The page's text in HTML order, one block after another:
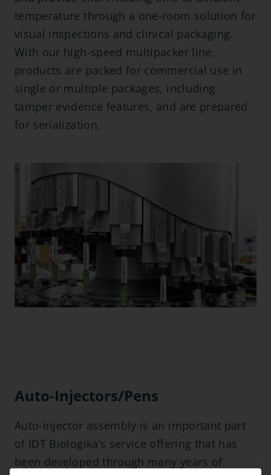
temperature through a one-room solution for
visual inspections and clinical packaging.
With our high-speed multipacker line,
products are packed for commercial use in
single or multiple packages, including
tamper evidence features, and are prepared
for serialization.
Auto-Injectors/Pens
Auto-injector assembly is an important part
of IDT Biologika’s service offering that has
been developed through many years of